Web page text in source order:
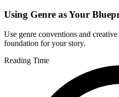
Using Genre as Your
Use genre conventions and
foundation for your story.
Reading Time